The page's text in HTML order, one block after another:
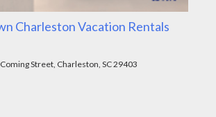
Charleston Vacation Rentals
Street, Charleston, SC 29403